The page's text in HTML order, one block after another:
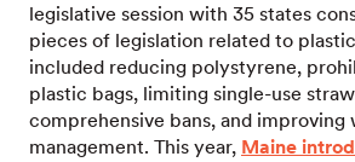
legislative session with 35 states
pieces of legislation related to
included reducing polystyrene,
plastic bags, limiting single-use
comprehensive bans, and improving
management. This year, Maine